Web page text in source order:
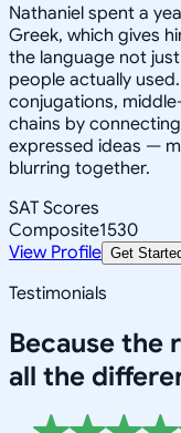
Nathaniel spent a
Greek, which gives
the language not
people actually
conjugations,
chains by
expressed ideas —
blurring together.
SAT Scores
Composite1530
View Profile Get
Testimonials
Because the
all the